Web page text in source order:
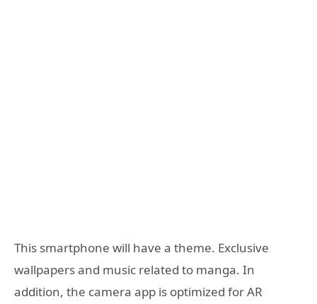
This smartphone will have a theme. Exclusive
wallpapers and music related to manga. In
addition, the camera app is optimized for AR